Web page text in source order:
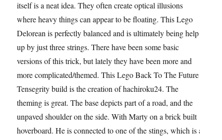
itself is a neat idea. They often create optical illusions
where heavy things can appear to be floating. This Lego
Delorean is perfectly balanced and is ultimately being help
up by just three strings. There have been some basic
versions of this trick, but lately they have been more and
more complicated/themed. This Lego Back To The Future
Tensegrity build is the creation of hachiroku24. The
theming is great. The base depicts part of a road, and the
unpaved shoulder on the side. With Marty on a brick built
hoverboard. He is connected to one of the stings, which is a